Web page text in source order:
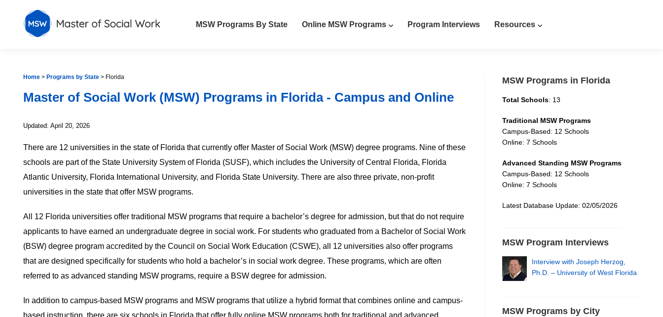
MSW Programs By State Online MSW Programs Program Interviews Resources
Home > Programs by State > Florida
Master of Social Work (MSW) Programs in Florida - Campus and Online
Updated: April 20, 2026
There are 12 universities in the state of Florida that currently offer Master of Social Work (MSW) degree programs. Nine of these
schools are part of the State University System of Florida (SUSF), which includes the University of Central Florida, Florida
Atlantic University, Florida International University, and Florida State University. There are also three private, non-profit
universities in the state that offer MSW programs.
All 12 Florida universities offer traditional MSW programs that require a bachelor’s degree for admission, but that do not require
applicants to have earned an undergraduate degree in social work. For students who graduated from a Bachelor of Social Work
(BSW) degree program accredited by the Council on Social Work Education (CSWE), all 12 universities also offer programs
that are designed specifically for students who hold a bachelor’s in social work degree. These programs, which are often
referred to as advanced standing MSW programs, require a BSW degree for admission.
In addition to campus-based MSW programs and MSW programs that utilize a hybrid format that combines online and campus-
based instruction, there are six schools in Florida that offer fully online MSW programs both for traditional and advanced
MSW Programs in Florida
Total Schools: 13
Traditional MSW Programs
Campus-Based: 12 Schools
Online: 7 Schools
Advanced Standing MSW Programs
Campus-Based: 12 Schools
Online: 7 Schools
Latest Database Update: 02/05/2026
MSW Program Interviews
Interview with Joseph Herzog,
Ph.D. – University of West Florida
MSW Programs by City